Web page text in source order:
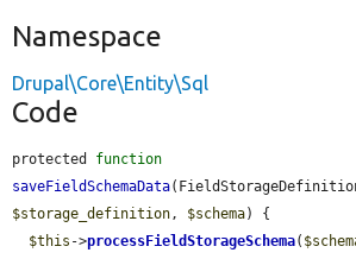
Namespace
Drupal\Core\Entity\Sql
Code
protected function
saveFieldSchemaData
$storage_definition, $schema) {
$this ->processFieldStorageSchema(